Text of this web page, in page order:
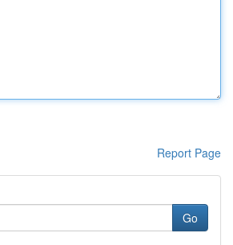
Report Page
Go